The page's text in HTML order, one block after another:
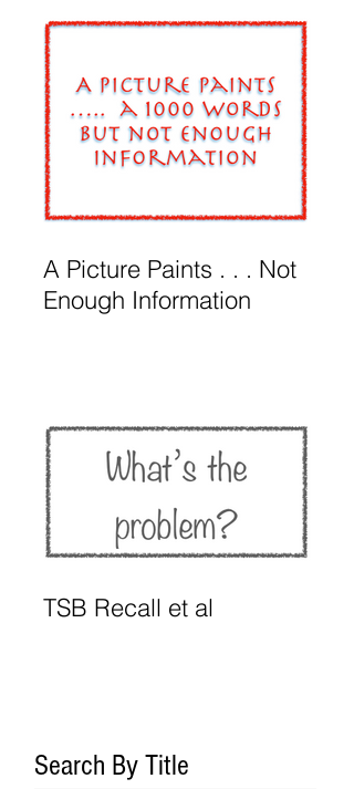
A Picture Paints . . . Not
Enough Information
TSB Recall et al
Search By Title